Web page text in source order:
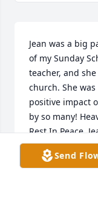
Jean was a big
of my Sunday
teacher, and
church. She
positive impact
by so many!
Rest In Peace,
missed
Send